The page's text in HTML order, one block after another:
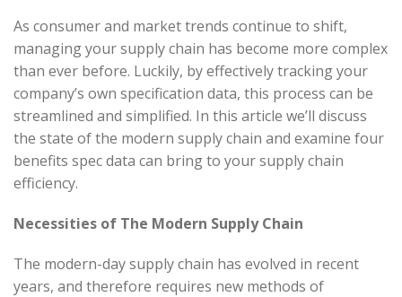
As consumer and market trends continue to shift,
managing your supply chain has become more complex
than ever before. Luckily, by effectively tracking your
company’s own specification data, this process can be
streamlined and simplified. In this article we’ll discuss
the state of the modern supply chain and examine four
benefits spec data can bring to your supply chain
efficiency.
Necessities of The Modern Supply Chain
The modern-day supply chain has evolved in recent
years, and therefore requires new methods of